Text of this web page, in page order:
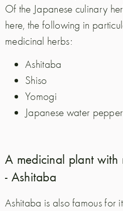
Of the Japanese culinary
here, the following in
medicinal herbs:
Ashitaba
Shiso
Yomogi
Japanese water pepper
A medicinal plant
- Ashitaba
Ashitaba is also famous for